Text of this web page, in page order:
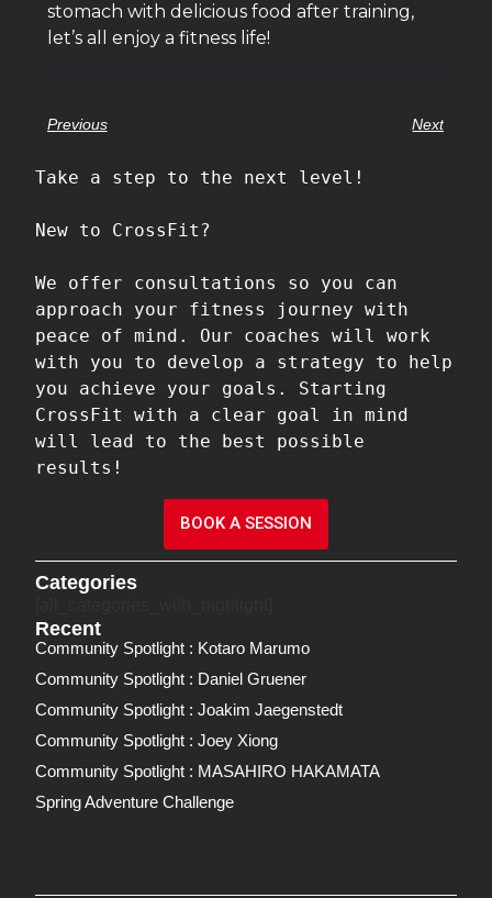
stomach with delicious food after training,
let’s all enjoy a fitness life!
Previous Next
Take a step to the next level!
New to CrossFit?
We offer consultations so you can
approach your fitness journey with
peace of mind. Our coaches will work
with you to develop a strategy to help
you achieve your goals. Starting
CrossFit with a clear goal in mind
will lead to the best possible
results!
BOOK A SESSION
Categories
Recent
Community Spotlight : Kotaro Marumo
Community Spotlight : Daniel Gruener
Community Spotlight : Joakim Jaegenstedt
Community Spotlight : Joey Xiong
Community Spotlight : MASAHIRO HAKAMATA
Spring Adventure Challenge